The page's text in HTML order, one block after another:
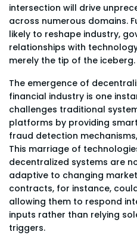
intersection will drive
across numerous domains.
likely to reshape industry,
relationships with
merely the tip of the iceberg.
The emergence of
financial industry is one
challenges traditional
platforms by providing
fraud detection
This marriage of
decentralized systems are
adaptive to changing
contracts, for instance,
allowing them to respond
inputs rather than relying
triggers.